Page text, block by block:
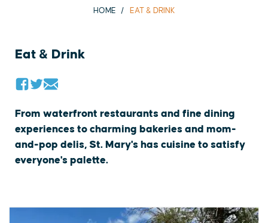
HOME EAT & DRINK
Eat & Drink
From waterfront restaurants and fine dining
experiences to charming bakeries and mom-
and-pop delis, St. Mary's has cuisine to satisfy
everyone's palette.